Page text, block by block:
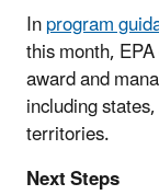
Inprogram
this month,
award and
including
territories.
Next Steps